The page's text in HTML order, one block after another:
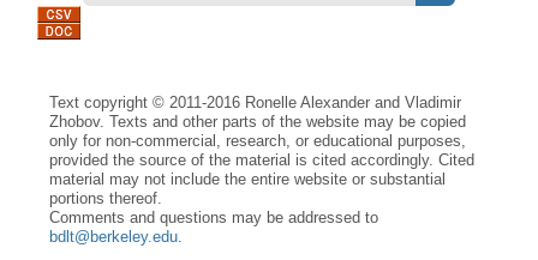
Text copyright © 2011-2016 Ronelle Alexander and Vladimir
Zhobov. Texts and other parts of the website may be copied
only for non-commercial, research, or educational purposes,
provided the source of the material is cited accordingly. Cited
material may not include the entire website or substantial
portions thereof.
Comments and questions may be addressed to
bdlt@berkeley.edu.